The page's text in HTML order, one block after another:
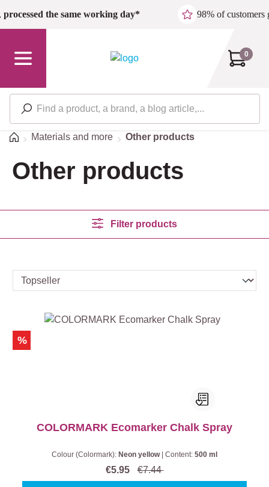
Skip to main content
processed the same working day* 98% of customers
0
HomeMaterials and more Other products
Other products
Filter products
%
COLORMARK Ecomarker Chalk Spray
Colour (Colormark): Neon yellow Content: 500 ml
€5.95 €7.44